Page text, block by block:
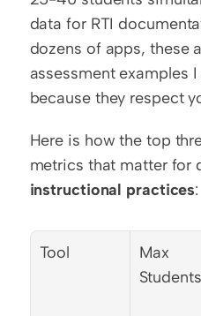
data for RTI
dozens of apps, these
assessment examples
because they respect
Here is how the top
metrics that matter for
instructional practices:
Tool
Max
Students